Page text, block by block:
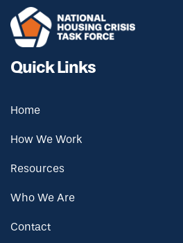
Skip to main content
Quick Links
Home
How We Work
Resources
Who We Are
Contact